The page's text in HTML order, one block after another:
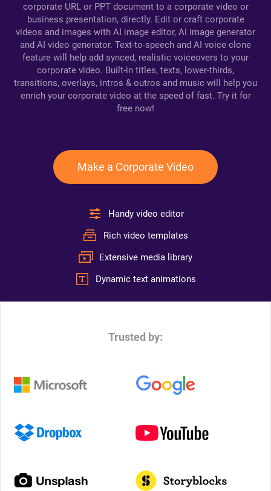
corporate URL or PPT document to a corporate video or
business presentation, directly. Edit or craft corporate
videos and images with AI image editor, AI image generator
and AI video generator. Text-to-speech and AI voice clone
feature will help add synced, realistic voiceovers to your
corporate video. Built-in titles, texts, lower-thirds,
transitions, overlays, intros & outros and music will help you
enrich your corporate video at the speed of fast. Try it for
free now!
Make a Corporate Video
Handy video editor
Rich video templates
Extensive media library
Dynamic text animations
Trusted by: